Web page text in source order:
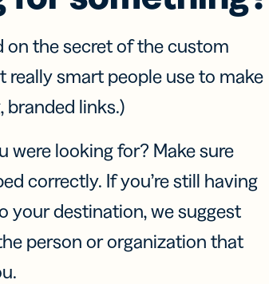
on the secret of the custom
really smart people use to make
branded links.)
were looking for? Make sure
correctly. If you’re still having
your destination, we suggest
person or organization that